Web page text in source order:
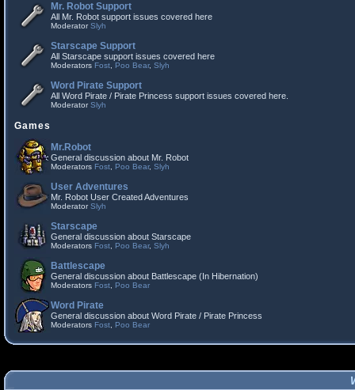
Mr. Robot Support
All Mr. Robot support issues covered here
ModeratorSlyh
Starscape Support
All Starscape support issues covered here
Moderators Fost Poo Bear, Slyh
Word Pirate Support
All Word Pirate / Pirate Princess support issues covered here.
ModeratorSlyh
Games
Mr.Robot
General discussion about Mr. Robot
Moderators Fost Poo Bear, Slyh
User Adventures
Mr. Robot User Created Adventures
ModeratorSlyh
Starscape
General discussion about Starscape
Moderators Fost Poo Bear, Slyh
Battlescape
General discussion about Battlescape (In Hibernation)
Moderators Fost Poo Bear
Word Pirate
General discussion about Word Pirate / Pirate Princess
Moderators Fost Poo Bear